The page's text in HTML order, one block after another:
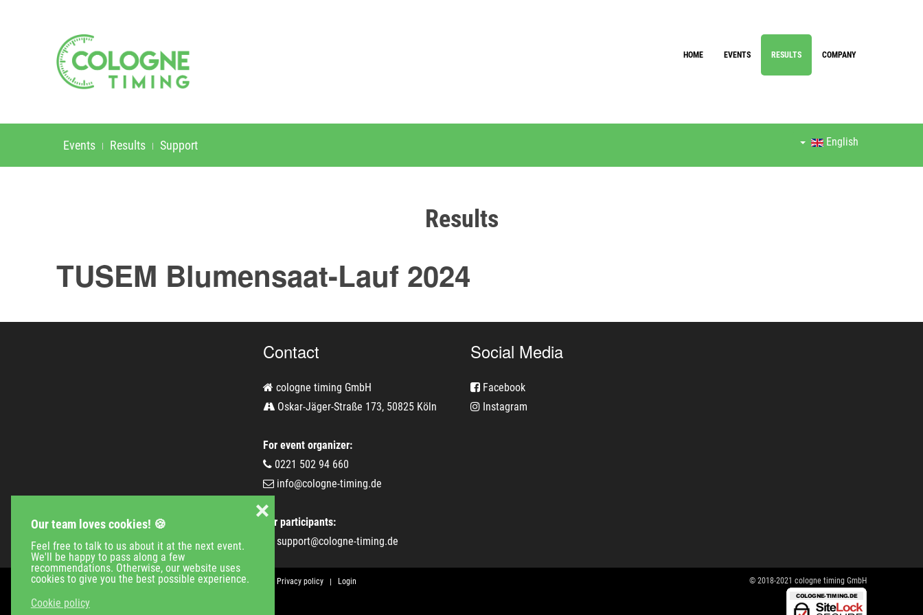
Our team loves cookies! 🍪
Feel free to talk to us about it at the next event.
We'll be happy to pass along a few
recommendations. Otherwise, our website uses
cookies to give you the best possible experience.
Cookie policy
❌
HOME EVENTS RESULTS COMPANY
Events Results Support English
Results
TUSEM Blumensaat-Lauf 2024
Contact
cologne timing GmbH
Oskar-Jäger-Straße 173, 50825 Köln
For event organizer:
0221 502 94 660
info@cologne-timing.de
For participants:
support@cologne-timing.de
Social Media
Facebook
Instagram
Event Calender Company Jobs Contact Imprint Privacy policy Login © 2018-2021 cologne timing GmbH